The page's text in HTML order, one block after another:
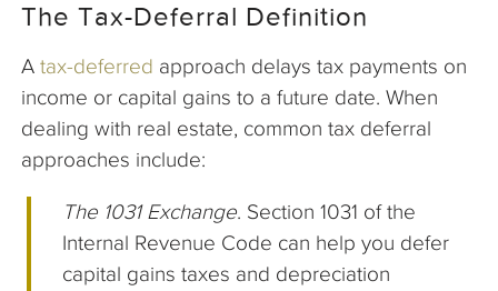
The Tax-Deferral Definition
A tax-deferred approach delays tax payments on
income or capital gains to a future date. When
dealing with real estate, common tax deferral
approaches include:
The 1031 Exchange. Section 1031 of the
Internal Revenue Code can help you defer
capital gains taxes and depreciation